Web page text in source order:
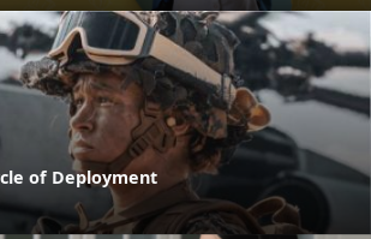
of Deployment